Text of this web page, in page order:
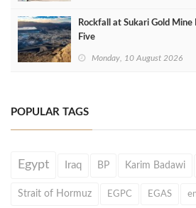
Rockfall at Sukari Gold
Five
Monday, 10 August 2026
POPULAR TAGS
Egypt Iraq BP Karim Badawi
Strait of Hormuz EGPC EGAS